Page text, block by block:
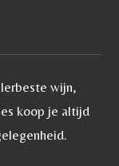
wijn,
koop je altijd